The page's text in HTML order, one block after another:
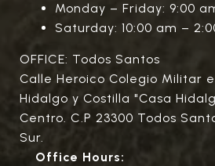
Monday – Friday: 9:00
Saturday: 10:00 am –
OFFICE: Todos Santos
Calle Heroico Colegio Militar
Hidalgo y Costilla "Casa
Centro. C.P 23300 Todos
Sur.
Office Hours: